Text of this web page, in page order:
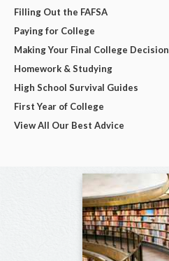
Filling Out the FAFSA
Paying for College
Making Your Final College Decision
Homework & Studying
High School Survival Guides
First Year of College
View All Our Best Advice